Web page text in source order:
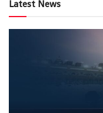
Latest News